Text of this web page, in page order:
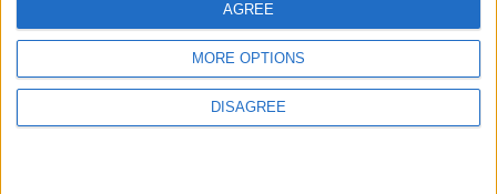
MORE OPTIONS
DISAGREE
AGREE